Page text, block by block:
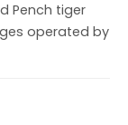
Pench tiger
operated by